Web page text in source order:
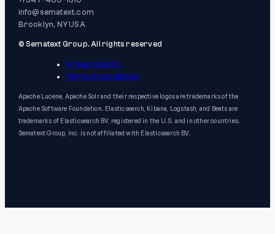
info@sematext.com
Brooklyn, NY USA
© Sematext Group. All rights reserved
Privacy policy
Terms & conditions
Apache Lucene, Apache Solr and their respective logos are trademarks of the
Apache Software Foundation. Elasticsearch, Kibana, Logstash, and Beats are
trademarks of Elasticsearch BV, registered in the U.S. and in other countries.
Sematext Group, Inc. is not affiliated with Elasticsearch BV.